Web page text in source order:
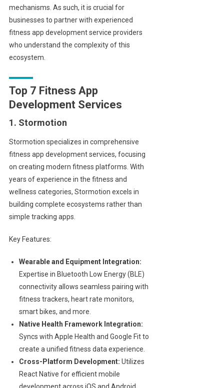
mechanisms. As such, it is crucial for
businesses to partner with experienced
fitness app development service providers
who understand the complexity of this
ecosystem.
Top 7 Fitness App
Development Services
1. Stormotion
Stormotion specializes in comprehensive
fitness app development services, focusing
on creating modern fitness platforms. With
years of experience in the fitness and
wellness categories, Stormotion excels in
building complete ecosystems rather than
simple tracking apps.
Key Features:
Wearable and Equipment Integration:
Expertise in Bluetooth Low Energy (BLE)
connectivity allows seamless pairing with
fitness trackers, heart rate monitors,
smart bikes, and more.
Native Health Framework Integration:
Syncs with Apple Health and Google Fit to
create a unified fitness data experience.
Cross-Platform Development: Utilizes
React Native for efficient mobile